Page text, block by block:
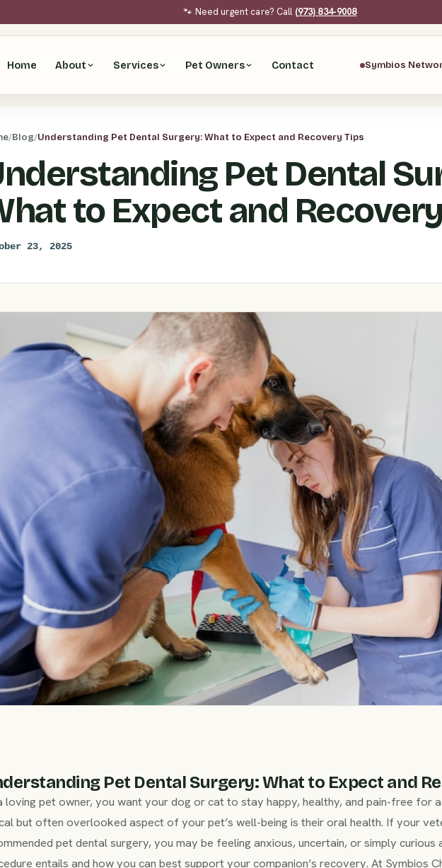
🐾 Need urgent care? Call (973) 834-9008
Home About Services Pet Owners Contact Symbios
/Blog/Understanding Pet Dental Surgery: What to Expect and Recovery Tips
Pet Dental
to Expect and
23, 2025
Pet Dental Surgery: What to Expect and
loving pet owner, you want your dog or cat to stay happy, healthy, and pain-free for
but often overlooked aspect of your pet’s well-being is their oral health. If your
pet dental surgery, you may be feeling anxious, uncertain, or simply curious
entails and how you can best support your companion’s recovery. At Symbios